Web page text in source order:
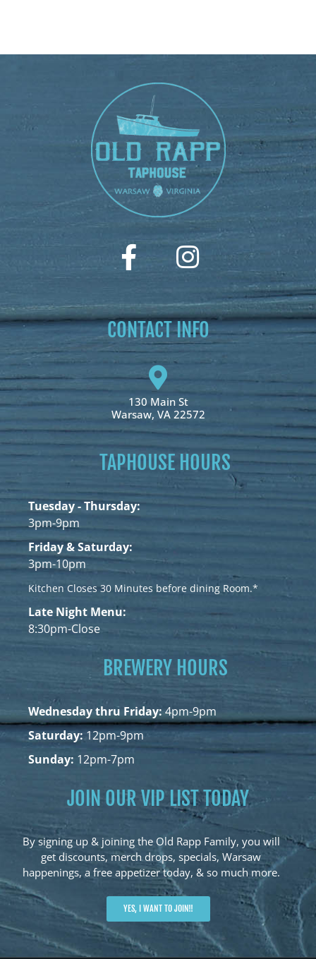
CONTACT INFO
130 Main St
Warsaw, VA 22572
TAPHOUSE HOURS
Tuesday - Thursday:
3pm-9pm
Friday & Saturday:
3pm-10pm
Kitchen Closes 30 Minutes before dining Room.*
Late Night Menu:
8:30pm-Close
BREWERY HOURS
Wednesday thru Friday:4pm-9pm
Saturday:12pm-9pm
Sunday: 12pm-7pm
JOIN OUR VIP LIST TODAY
By signing up & joining the Old Rapp Family, you will
get discounts, merch drops, specials, Warsaw
happenings, a free appetizer today, & so much more.
YES, I WANT TO JOIN!!